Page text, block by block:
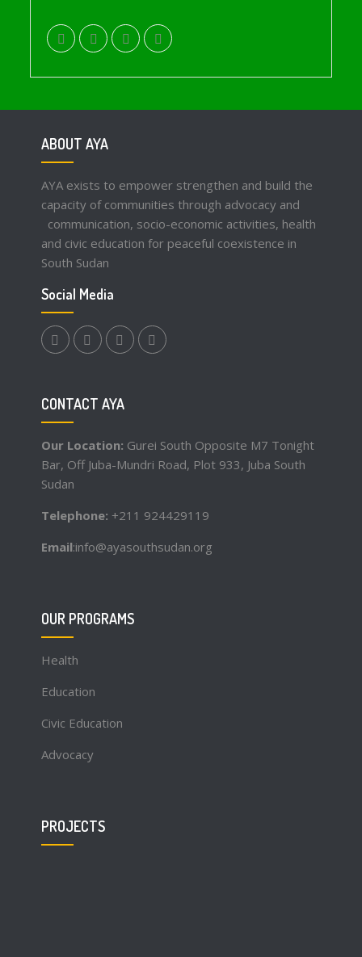
ABOUT AYA
AYA exists to empower strengthen and build the
capacity of communities through advocacy and
communication, socio-economic activities, health
and civic education for peaceful coexistence in
South Sudan
Social Media
CONTACT AYA
Our Location: Gurei South Opposite M7 Tonight
Bar, Off Juba-Mundri Road, Plot 933, Juba South
Sudan
Telephone: +211 924429119
Email:info@ayasouthsudan.org
OUR PROGRAMS
Health
Education
Civic Education
Advocacy
PROJECTS